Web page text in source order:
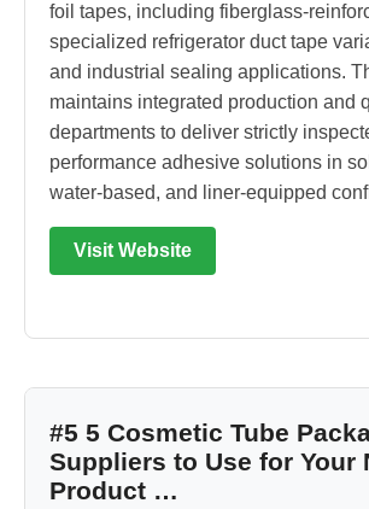
foil tapes, including fiberglass-
specialized refrigerator duct tape
and industrial sealing applications.
maintains integrated production and
departments to deliver strictly
performance adhesive solutions in
water-based, and liner-equipped
Visit Website
#5 5 Cosmetic Tube
Suppliers to Use for Your
Product …